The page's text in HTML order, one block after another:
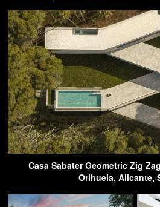
Casa Sabater Geometric Zig
Orihuela, Alicante,